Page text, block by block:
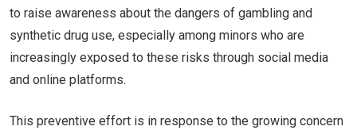
to raise awareness about the dangers of gambling and
synthetic drug use, especially among minors who are
increasingly exposed to these risks through social media
and online platforms.
This preventive effort is in response to the growing concern